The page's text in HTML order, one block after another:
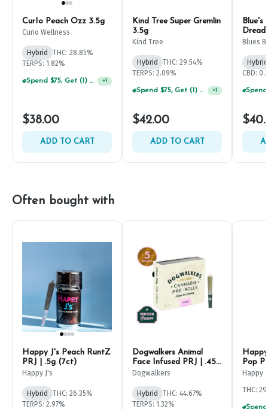
CurIo Peach Ozz 3.5g
Curio Wellness
Hybrid
THC: 28.85%
TERPS: 1.82%
Spend $75, Get (1) Happy J 2ct PRJ For $1! +1
$38.00
ADD TO CART
Kind Tree Super Gremlin
3.5g
Kind Tree
Hybrid
THC: 29.54%
TERPS: 2.09%
Spend $75, Get (1) Happy J 2ct PRJ For $1! +1
$42.00
ADD TO CART
Blue's
Blues
Hybrid
CBD:
Often bought with
Happy J's Peach RuntZ
PRJ | .5g (7ct)
Happy J's
Hybrid
THC: 26.35%
TERPS: 2.97%
Dogwalkers Animal
Face Infused PRJ | .45g
(5ct)
Dogwalkers
Hybrid
THC: 44.67%
TERPS: 1.32%
Pop
Happy
THC: